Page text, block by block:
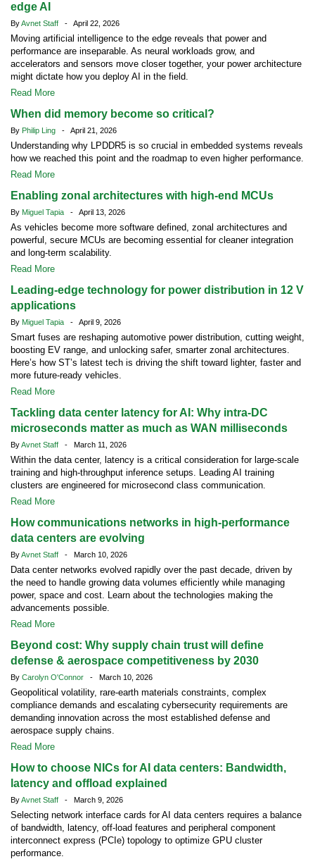
edge AI
ByAvnet Staff - April 22, 2026
Moving artificial intelligence to the edge reveals that power and
performance are inseparable. As neural workloads grow, and
accelerators and sensors move closer together, your power architecture
might dictate how you deploy AI in the field.
Read More
When did memory become so critical?
By Philip Ling - April 21, 2026
Understanding why LPDDR5 is so crucial in embedded systems reveals
how we reached this point and the roadmap to even higher performance.
Read More
Enabling zonal architectures with high-end MCUs
By Miguel Tapia - April 13, 2026
As vehicles become more software defined, zonal architectures and
powerful, secure MCUs are becoming essential for cleaner integration
and long-term scalability.
Read More
Leading-edge technology for power distribution in 12 V
applications
By Miguel Tapia - April 9, 2026
Smart fuses are reshaping automotive power distribution, cutting weight,
boosting EV range, and unlocking safer, smarter zonal architectures.
Here’s how ST’s latest tech is driving the shift toward lighter, faster and
more future-ready vehicles.
Read More
Tackling data center latency for AI: Why intra-DC
microseconds matter as much as WAN milliseconds
ByAvnet Staff - March 11, 2026
Within the data center, latency is a critical consideration for large-scale
training and high-throughput inference setups. Leading AI training
clusters are engineered for microsecond class communication.
Read More
How communications networks in high-performance
data centers are evolving
ByAvnet Staff - March 10, 2026
Data center networks evolved rapidly over the past decade, driven by
the need to handle growing data volumes efficiently while managing
power, space and cost. Learn about the technologies making the
advancements possible.
Read More
Beyond cost: Why supply chain trust will define
defense & aerospace competitiveness by 2030
By Carolyn O'Connor - March 10, 2026
Geopolitical volatility, rare-earth materials constraints, complex
compliance demands and escalating cybersecurity requirements are
demanding innovation across the most established defense and
aerospace supply chains.
Read More
How to choose NICs for AI data centers: Bandwidth,
latency and offload explained
ByAvnet Staff - March 9, 2026
Selecting network interface cards for AI data centers requires a balance
of bandwidth, latency, off-load features and peripheral component
interconnect express (PCIe) topology to optimize GPU cluster
performance.